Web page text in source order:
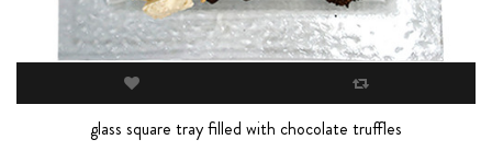
glass square tray filled with chocolate truffles